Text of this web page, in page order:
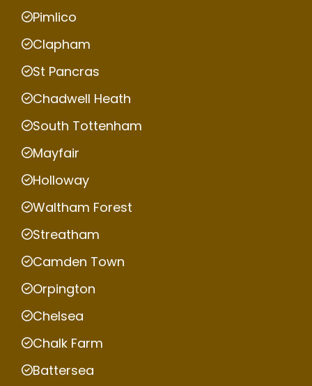
Pimlico
Clapham
St Pancras
Chadwell Heath
South Tottenham
Mayfair
Holloway
Waltham Forest
Streatham
Camden Town
Orpington
Chelsea
Chalk Farm
Battersea